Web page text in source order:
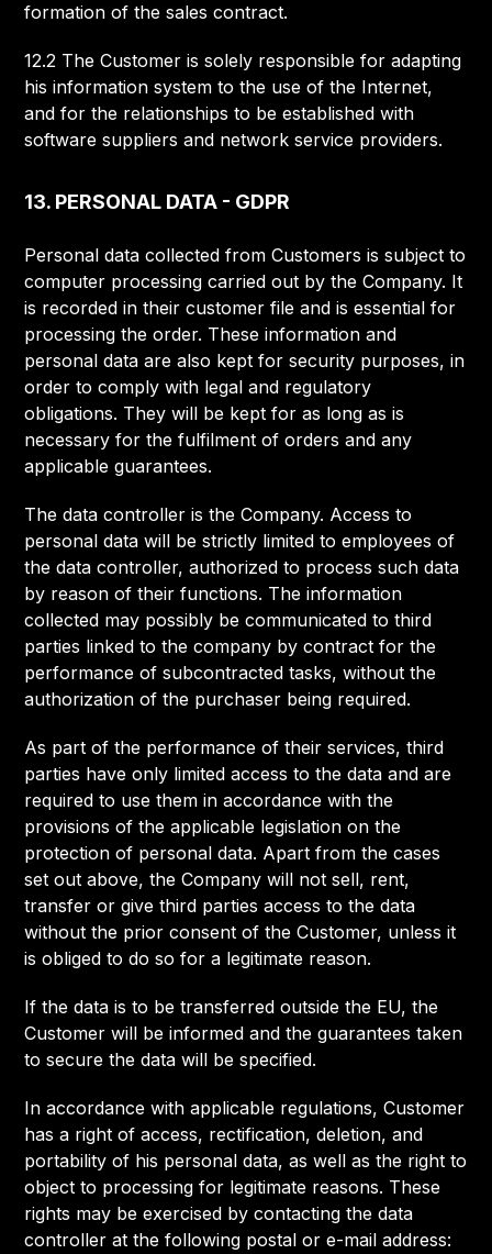
formation of the sales contract.
12.2 The Customer is solely responsible for adapting
his information system to the use of the Internet,
and for the relationships to be established with
software suppliers and network service providers.
13. PERSONAL DATA - GDPR
Personal data collected from Customers is subject to
computer processing carried out by the Company. It
is recorded in their customer file and is essential for
processing the order. These information and
personal data are also kept for security purposes, in
order to comply with legal and regulatory
obligations. They will be kept for as long as is
necessary for the fulfilment of orders and any
applicable guarantees.
The data controller is the Company. Access to
personal data will be strictly limited to employees of
the data controller, authorized to process such data
by reason of their functions. The information
collected may possibly be communicated to third
parties linked to the company by contract for the
performance of subcontracted tasks, without the
authorization of the purchaser being required.
As part of the performance of their services, third
parties have only limited access to the data and are
required to use them in accordance with the
provisions of the applicable legislation on the
protection of personal data. Apart from the cases
set out above, the Company will not sell, rent,
transfer or give third parties access to the data
without the prior consent of the Customer, unless it
is obliged to do so for a legitimate reason.
If the data is to be transferred outside the EU, the
Customer will be informed and the guarantees taken
to secure the data will be specified.
In accordance with applicable regulations, Customer
has a right of access, rectification, deletion, and
portability of his personal data, as well as the right to
object to processing for legitimate reasons. These
rights may be exercised by contacting the data
controller at the following postal or e-mail address: